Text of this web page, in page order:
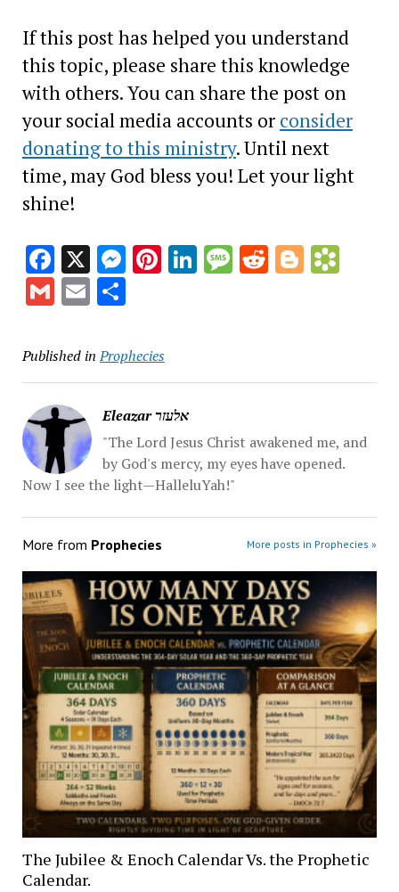
If this post has helped you understand
this topic, please share this knowledge
with others. You can share the post on
your social media accounts or consider
donating to this ministry. Until next
time, may God bless you! Let your light
shine!
Facebook
X Messenger
Pinterest
LinkedIn
Message
RedditBlogger
Gmail
EmailShare
Published in Prophecies
Eleazar אלעזר
"The Lord Jesus Christ awakened me, and
by God's mercy, my eyes have opened.
Now I see the light—HalleluYah!"
More from Prophecies More posts in Prophecies »
The Jubilee & Enoch Calendar Vs. the Prophetic
Calendar.